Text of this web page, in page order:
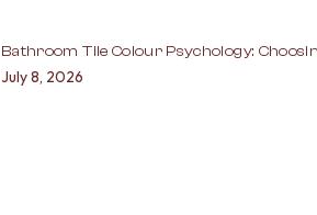
Bathroom Tile Colour Psychology:
July 8, 2026